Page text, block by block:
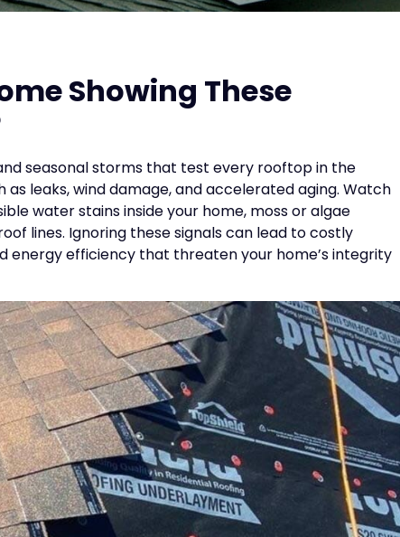
Showing These
seasonal storms that test every rooftop in the
leaks, wind damage, and accelerated aging. Watch
water stains inside your home, moss or algae
lines. Ignoring these signals can lead to costly
energy efficiency that threaten your home’s integrity